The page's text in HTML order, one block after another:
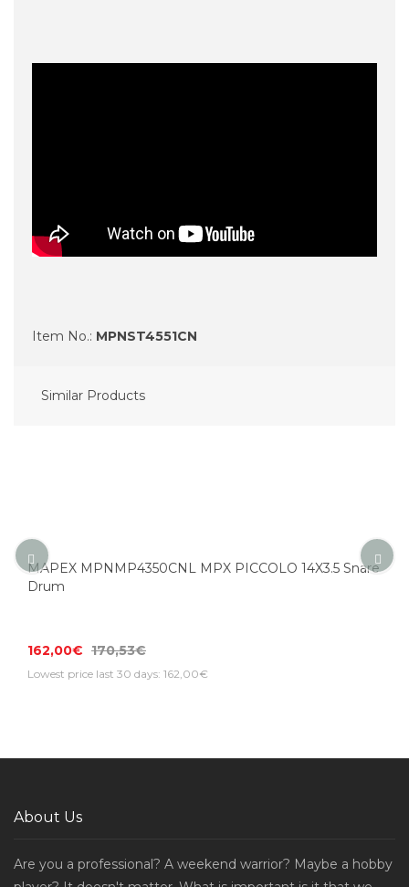
Item No.: MPNST4551CN
Similar Products
MAPEX MPNMP4350CNL MPX PICCOLO 14X3.5 Snare
Drum
162,00€ 170,53€
Lowest price last 30 days: 162,00€
About Us
Are you a professional? A weekend warrior? Maybe a hobby